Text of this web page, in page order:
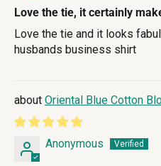
Love the tie, it certainly
Love the tie and it looks
husbands business shirt
Oriental Blue Cotton
Anonymous